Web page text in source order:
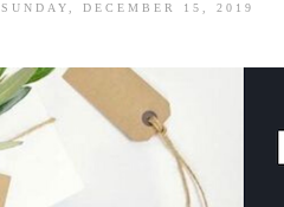
SUNDAY, DECEMBER 15, 2019